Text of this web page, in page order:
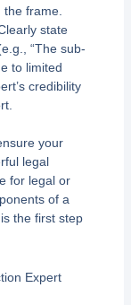
frame.
state
“The sub-
to limited
credibility
your
legal
for legal or
of a
the first step
Expert